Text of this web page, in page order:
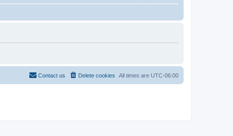
All times are UTC-06:00
Delete cookies
Contact us